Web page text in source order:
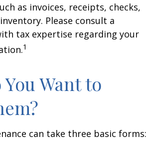
as invoices, receipts, checks,
Please consult a
tax expertise regarding your
1
Want to
can take three basic forms: